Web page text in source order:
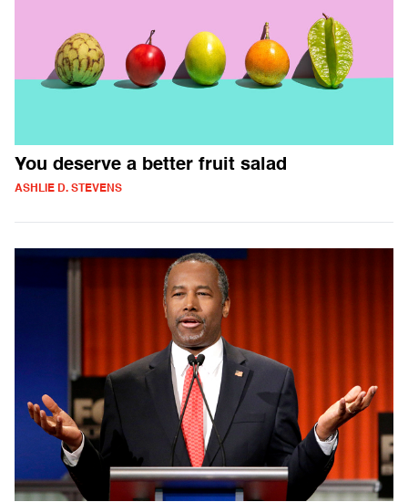
You deserve a better fruit salad
ASHLIE D. STEVENS